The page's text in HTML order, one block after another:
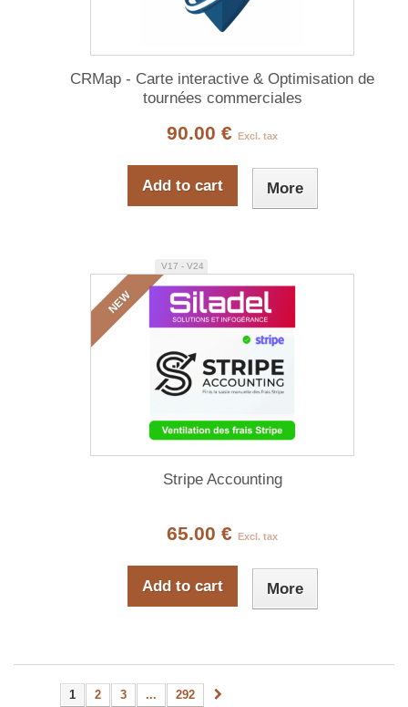
CRMap - Carte interactive & Optimisation de
tournées commerciales
90.00 € Excl. tax
Add to cart More
NEW
V17 - V24
Stripe Accounting
65.00 € Excl. tax
Add to cart More
1 2 3 ... 292